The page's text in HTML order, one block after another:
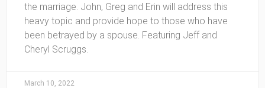
the marriage. John, Greg and Erin will address this
heavy topic and provide hope to those who have
been betrayed by a spouse. Featuring Jeff and
Cheryl Scruggs.
March 10, 2022